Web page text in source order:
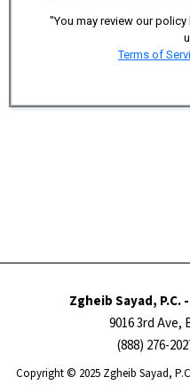
"You may review our
Terms of
Zgheib Sayad, P.C.
9016 3rd Ave,
(888) 276-
Copyright ​​​​© 2025 Zgheib Sayad,